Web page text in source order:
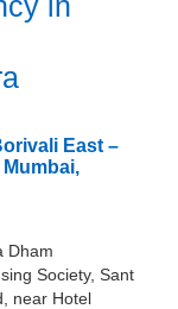
East –
Dham
Society, Sant
near Hotel